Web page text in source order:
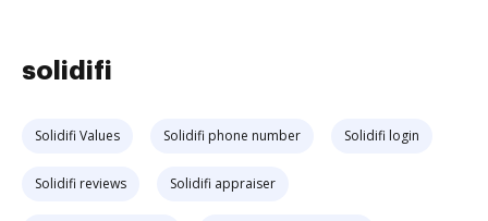
solidifi
Solidifi Values Solidifi phone number Solidifi login
Solidifi reviews Solidifi appraiser